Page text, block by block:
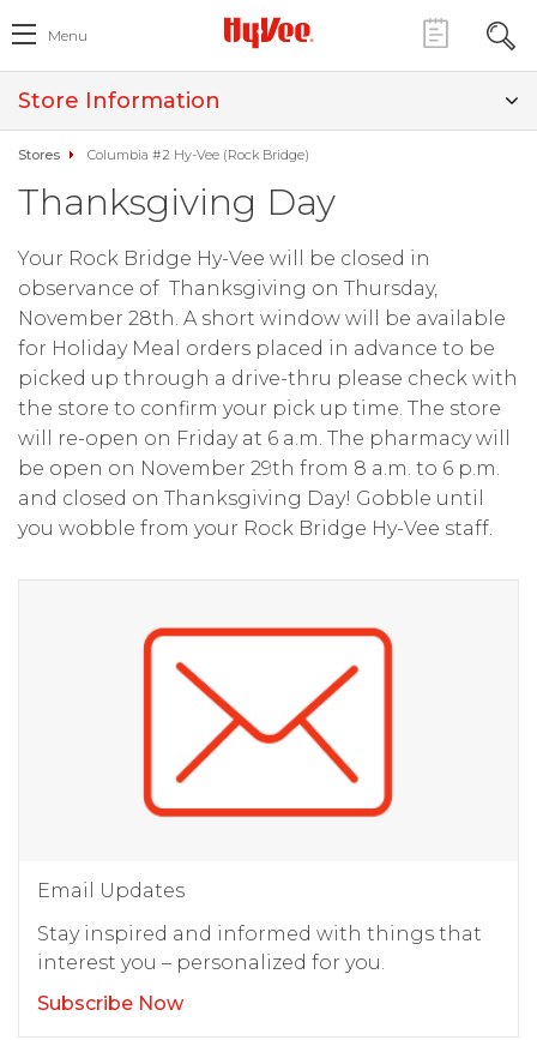
Menu
Store Information
Stores Columbia #2 Hy-Vee (Rock Bridge)
Thanksgiving Day
Your Rock Bridge Hy-Vee will be closed in
observance of Thanksgiving on Thursday,
November 28th. A short window will be available
for Holiday Meal orders placed in advance to be
picked up through a drive-thru please check with
the store to confirm your pick up time. The store
will re-open on Friday at 6 a.m. The pharmacy will
be open on November 29th from 8 a.m. to 6 p.m.
and closed on Thanksgiving Day! Gobble until
you wobble from your Rock Bridge Hy-Vee staff.
Email Updates
Stay inspired and informed with things that
interest you – personalized for you.
Subscribe Now